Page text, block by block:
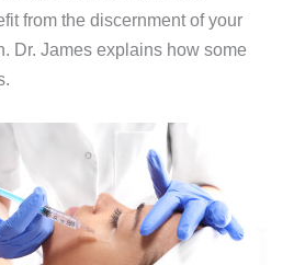
from the discernment of your
Dr. James explains how some